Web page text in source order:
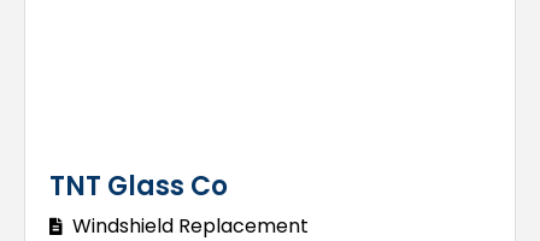
TNT Glass Co
Windshield Replacement